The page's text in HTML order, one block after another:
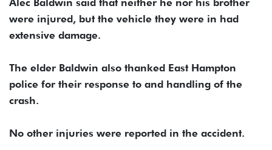
were injured, but the vehicle they were in had
extensive damage.
The elder Baldwin also thanked East Hampton
police for their response to and handling of the
crash.
No other injuries were reported in the accident.